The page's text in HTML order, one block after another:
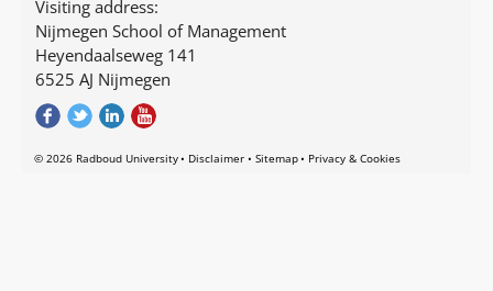
Visiting address:
Nijmegen School of Management
Heyendaalseweg 141
6525 AJ Nijmegen
© 2026 Radboud University Disclaimer Sitemap Privacy & Cookies